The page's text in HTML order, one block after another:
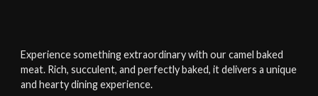
Experience something extraordinary with our camel baked
meat. Rich, succulent, and perfectly baked, it delivers a unique
and hearty dining experience.